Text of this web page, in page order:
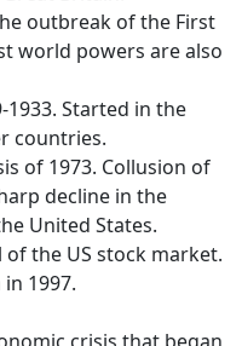
outbreak of the First
world powers are also
1933. Started in the
countries.
of 1973. Collusion of
decline in the
United States.
of the US stock market.
1997.